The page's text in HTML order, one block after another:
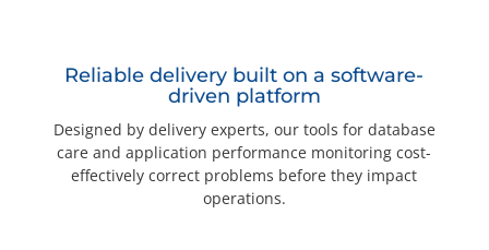
Reliable delivery built on a software-
driven platform
Designed by delivery experts, our tools for database
care and application performance monitoring cost-
effectively correct problems before they impact
operations.